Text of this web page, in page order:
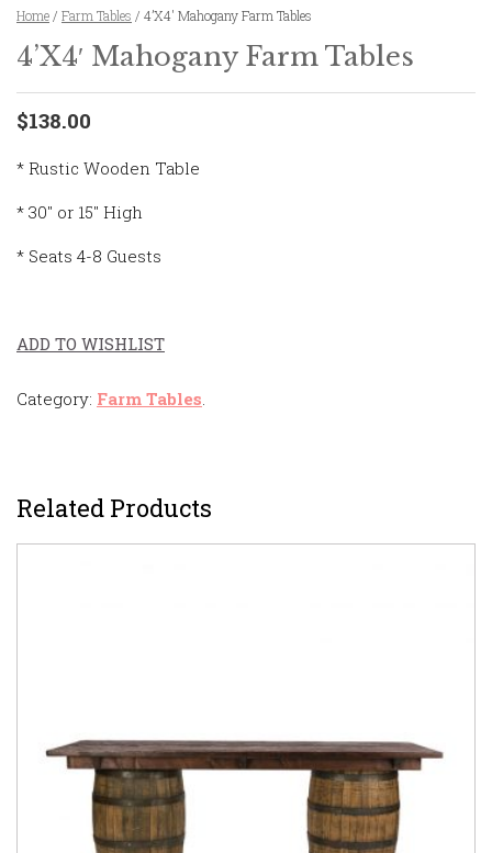
Home / Farm Tables / 4’X4′ Mahogany Farm Tables
4’X4′ Mahogany Farm Tables
$138.00
* Rustic Wooden Table
* 30″ or 15″ High
* Seats 4-8 Guests
ADD TO WISHLIST
Category: Farm Tables
Related Products